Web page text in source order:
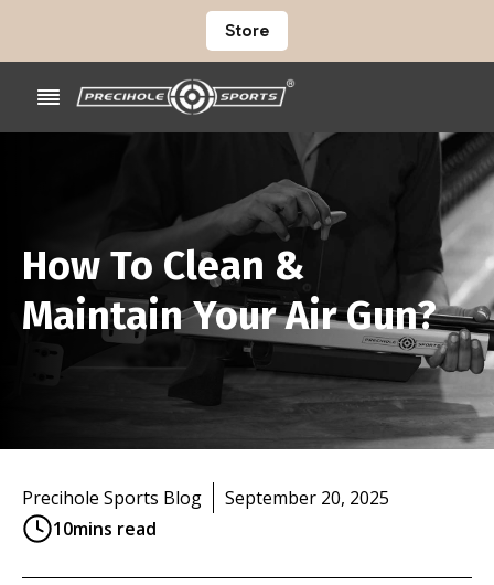
Store
How To Clean &
Maintain Your Air Gun?
Precihole Sports Blog
September 20, 2025
10mins read